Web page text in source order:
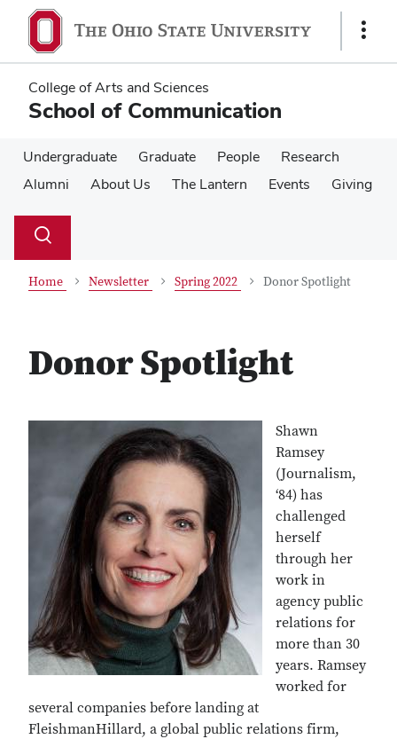
main
content
main
content
Show
College of Arts and Sciences
School of Communication
Undergraduate Graduate People
Research
Alumni
About Us The Lantern Events Giving
Search
Toggle
Home Newsletter Spring 2022 Donor Spotlight
Donor Spotlight
Shawn
Ramsey
(Journalism,
‘84) has
challenged
herself
through her
work in
agency public
relations for
more than 30
years. Ramsey
worked for
several companies before landing at
FleishmanHillard, a global public relations firm,